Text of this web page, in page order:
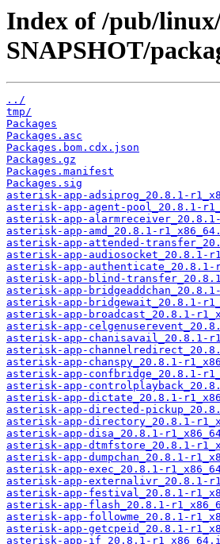
Index of /pub/
SNAPSHOT/
../
tmp/
Packages
Packages.asc
Packages.bom.cdx.json
Packages.gz
Packages.manifest
Packages.sig
asterisk-app-adsiprog_20.8.1-
asterisk-app-agent-pool_20.8.1-
asterisk-app-
asterisk-app-amd_20.8.1-
asterisk-app-attended-
asterisk-app-audiosocket_20.8.1-
asterisk-app-authenticate_20.8.1-
asterisk-app-blind-
asterisk-app-
asterisk-app-bridgewait_20.8.1-
asterisk-app-broadcast_20.8.1-
asterisk-app-
asterisk-app-chanisavail_20.8.1-
asterisk-app-
asterisk-app-chanspy_20.8.1-
asterisk-app-confbridge_20.8.1-
asterisk-app-
asterisk-app-dictate_20.8.1-
asterisk-app-directed-
asterisk-app-directory_20.8.1-
asterisk-app-disa_20.8.1-
asterisk-app-dtmfstore_20.8.1-
asterisk-app-dumpchan_20.8.1-
asterisk-app-exec_20.8.1-
asterisk-app-externalivr_20.8.1-
asterisk-app-festival_20.8.1-
asterisk-app-flash_20.8.1-
asterisk-app-followme_20.8.1-
asterisk-app-getcpeid_20.8.1-
asterisk-app-if_20.8.1-